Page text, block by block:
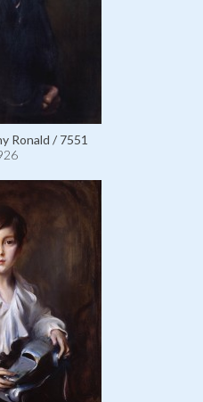
Ronald / 7551